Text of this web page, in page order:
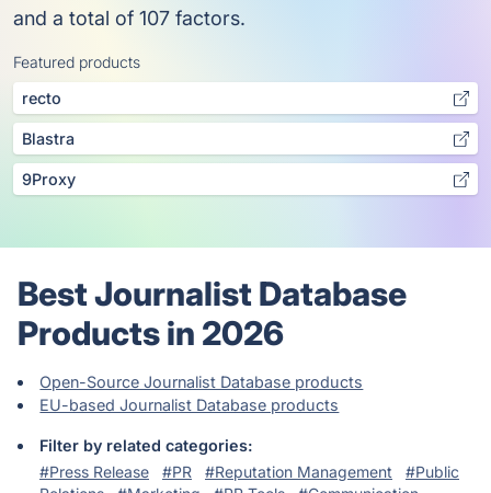
and a total of 107 factors.
Featured products
recto
Blastra
9Proxy
Best Journalist Database
Products in 2026
Open-Source Journalist Database products
EU-based Journalist Database products
Filter by related categories:
#Press Release
#PR #Reputation Management
#Public